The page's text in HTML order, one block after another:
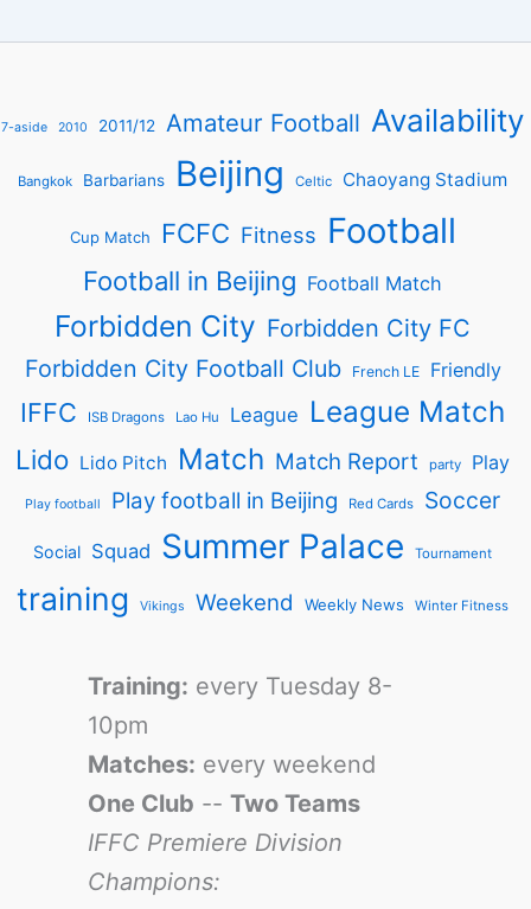
7-aside 2010 2011/12 Amateur Football Availability
Bangkok Barbarians Beijing Celtic Chaoyang Stadium
Cup Match FCFC Fitness Football
Football in Beijing Football Match
Forbidden City Forbidden City FC
Forbidden City Football Club
French LE Friendly
IFFC ISB Dragons Lao Hu League League Match
Lido Lido Pitch Match Match Report party Play
Play football Play football in Beijing Red Cards Soccer
Social Squad Summer Palace Tournament
training Vikings Weekend Weekly News Winter Fitness
Training: every Tuesday 8-
10pm
Matches: every weekend
One Club -- Two Teams
IFFC Premiere Division
Champions: